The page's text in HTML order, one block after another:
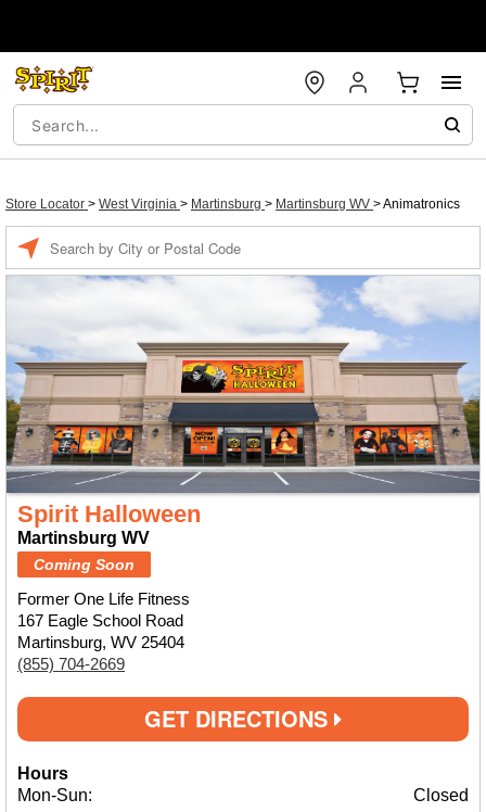
Store Locator > West Virginia > Martinsburg > Martinsburg WV >Animatronics
Spirit Halloween
Martinsburg WV
Coming Soon
Former One Life Fitness
167 Eagle School Road
Martinsburg, WV 25404
(855) 704-2669
GET DIRECTIONS
Hours
Mon-Sun:
Closed